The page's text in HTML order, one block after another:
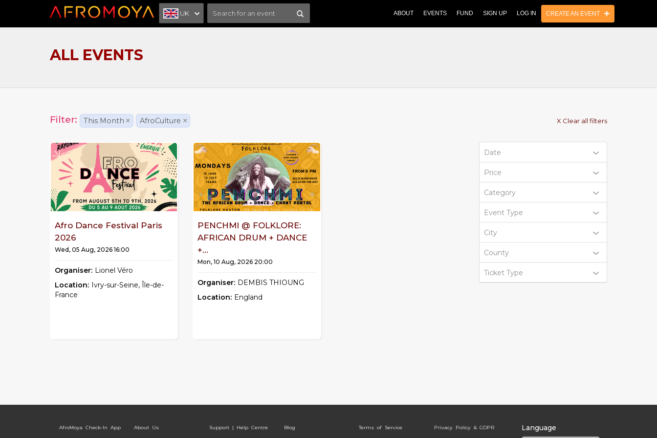
UK ABOUT EVENTS FUND SIGN UP LOG IN CREATE AN EVENT
ALL EVENTS
Filter: This Month × AfroCulture × X Clear all filters
Date
Price
Category
Event Type
City
County
Ticket Type
Afro Dance Festival Paris
2026
Wed, 05 Aug, 2026 16:00
Organiser: Lionel Véro
Location: Ivry-sur-Seine, Île-de-
France
PENCHMI @ FOLKLORE:
AFRICAN DRUM + DANCE
+...
Mon, 10 Aug, 2026 20:00
Organiser: DEMBIS THIOUNG
Location: England
AfroMoya Check-In App About Us Support | Help Centre Blog Terms of Service Privacy Policy & GDPR Language